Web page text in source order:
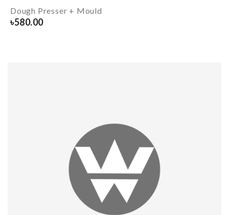
Dough Presser + Mould
৳580.00